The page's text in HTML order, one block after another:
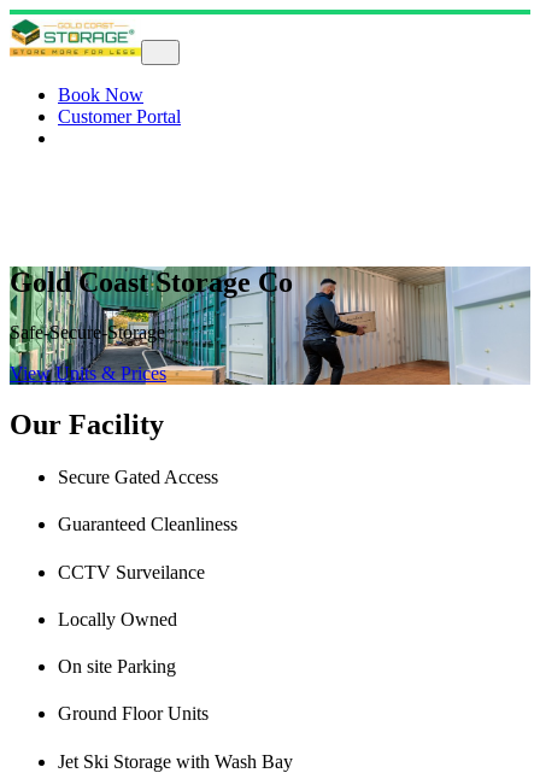
Book Now
Customer Portal
Gold Coast Storage Co
Safe-Secure-Storage
View Units & Prices
Our Facility
Secure Gated Access
Guaranteed Cleanliness
CCTV Surveilance
Locally Owned
On site Parking
Ground Floor Units
Jet Ski Storage with Wash Bay